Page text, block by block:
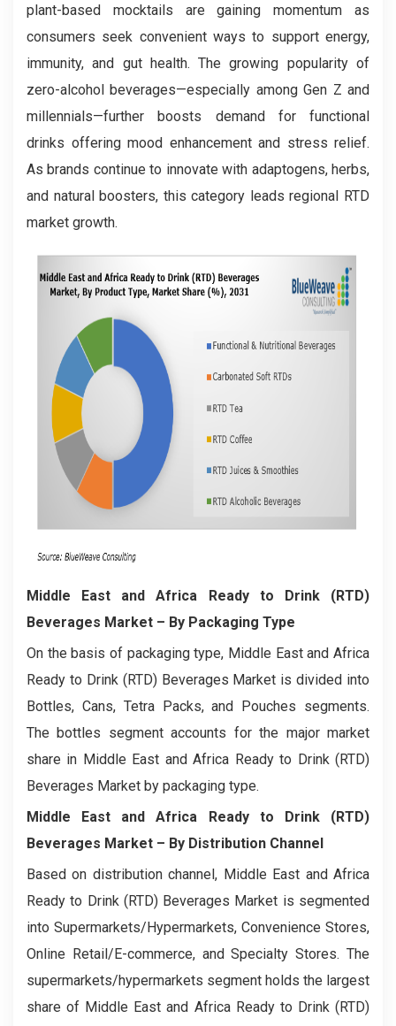
plant-based mocktails are gaining momentum as
consumers seek convenient ways to support energy,
immunity, and gut health. The growing popularity of
zero-alcohol beverages—especially among Gen Z and
millennials—further boosts demand for functional
drinks offering mood enhancement and stress relief.
As brands continue to innovate with adaptogens, herbs,
and natural boosters, this category leads regional RTD
market growth.
Middle East and Africa Ready to Drink (RTD)
Beverages Market – By Packaging Type
On the basis of packaging type, Middle East and Africa
Ready to Drink (RTD) Beverages Market is divided into
Bottles, Cans, Tetra Packs, and Pouches segments.
The bottles segment accounts for the major market
share in Middle East and Africa Ready to Drink (RTD)
Beverages Market by packaging type.
Middle East and Africa Ready to Drink (RTD)
Beverages Market – By Distribution Channel
Based on distribution channel, Middle East and Africa
Ready to Drink (RTD) Beverages Market is segmented
into Supermarkets/Hypermarkets, Convenience Stores,
Online Retail/E-commerce, and Specialty Stores. The
supermarkets/hypermarkets segment holds the largest
share of Middle East and Africa Ready to Drink (RTD)